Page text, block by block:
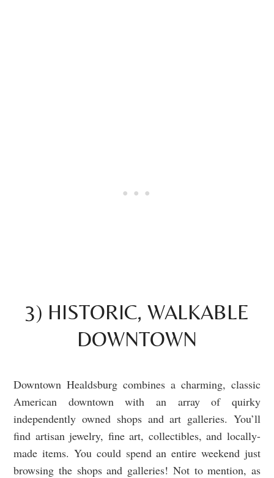
3) HISTORIC, WALKABLE
DOWNTOWN
Downtown Healdsburg combines a charming, classic
American downtown with an array of quirky
independently owned shops and art galleries. You’ll
find artisan jewelry, fine art, collectibles, and locally-
made items. You could spend an entire weekend just
browsing the shops and galleries! Not to mention, as